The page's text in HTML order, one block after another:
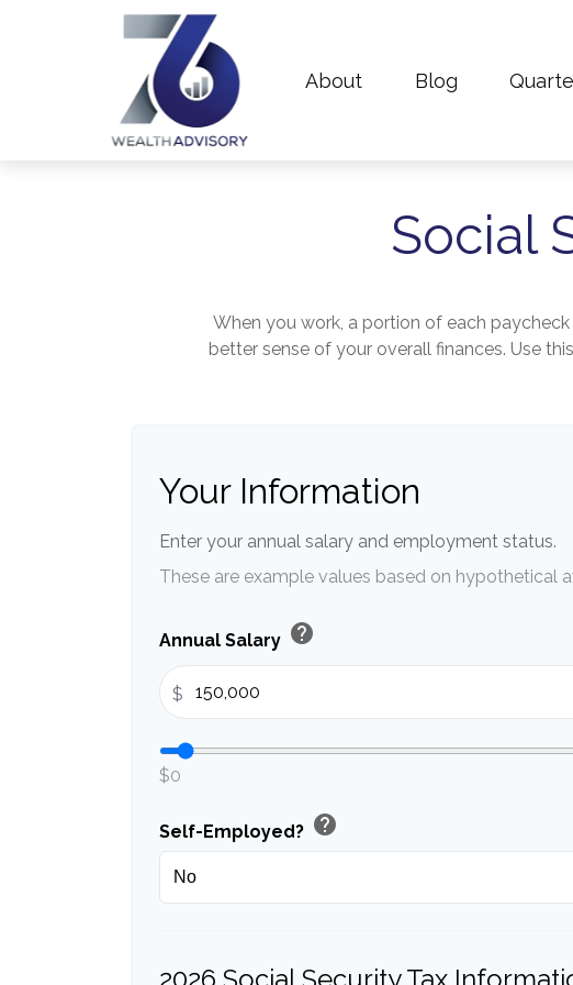
About Blog
Social
When you work, a portion of each
better sense of your overall finances. Use
Your Information
Enter your annual salary and employment status.
These are example values based on hypothetical
Annual Salary help
$
$0
Self-Employed? help